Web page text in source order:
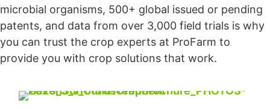
microbial organisms, 500+ global issued or pending
patents, and data from over 3,000 field trials is why
you can trust the crop experts at ProFarm to
provide you with crop solutions that work.